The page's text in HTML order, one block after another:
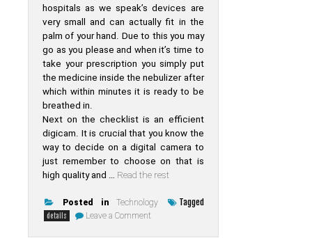
hospitals as we speak’s devices are
very small and can actually fit in the
palm of your hand. Due to this you may
go as you please and when it’s time to
take your prescription you simply put
the medicine inside the nebulizer after
which within minutes it is ready to be
breathed in.
Next on the checklist is an efficient
digicam. It is crucial that you know the
way to decide on a digital camera to
just remember to choose on that is
high quality and … Read the rest
Posted inTechnology Tagged
details Leave a Comment